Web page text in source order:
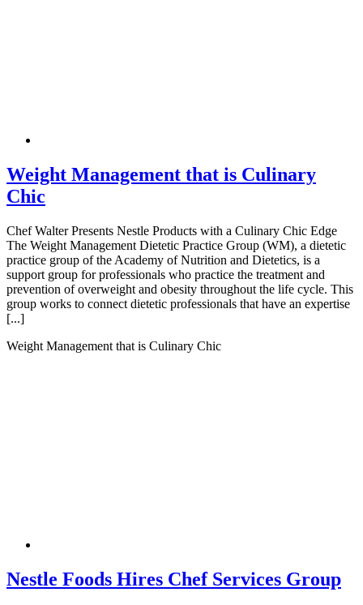
Weight Management that is Culinary
Chic
Chef Walter Presents Nestle Products with a Culinary Chic Edge
The Weight Management Dietetic Practice Group (WM), a dietetic
practice group of the Academy of Nutrition and Dietetics, is a
support group for professionals who practice the treatment and
prevention of overweight and obesity throughout the life cycle. This
group works to connect dietetic professionals that have an expertise
[...]
Weight Management that is Culinary Chic
Nestle Foods Hires Chef Services Group